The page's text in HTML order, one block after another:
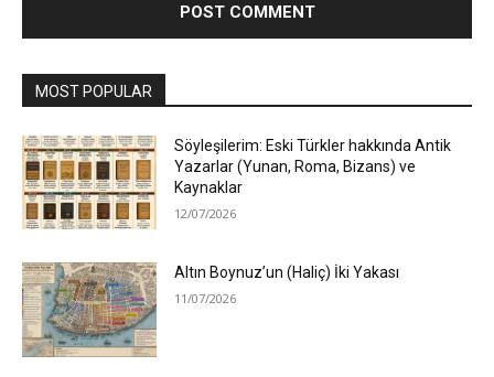
MOST POPULAR
Söyleşilerim: Eski Türkler hakkında Antik
Yazarlar (Yunan, Roma, Bizans) ve
Kaynaklar
12/07/2026
Altın Boynuz’un (Haliç) İki Yakası
11/07/2026